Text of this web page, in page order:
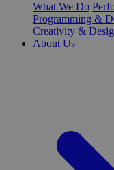
What We Do
Programming &
Creativity &
About Us